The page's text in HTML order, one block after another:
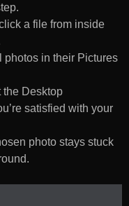
a file from inside
photos in their Pictures
Desktop
satisfied with your
photo stays stuck